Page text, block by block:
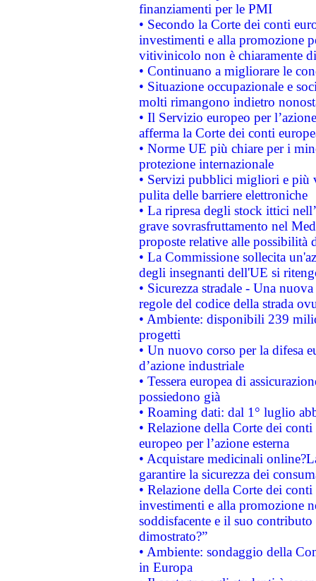
finanziamenti per le PMI
• Secondo la Corte dei conti
investimenti e alla promozione
vitivinicolo non è chiaramente
• Continuano a migliorare le
• Situazione occupazionale e
molti rimangono indietro
• Il Servizio europeo per
afferma la Corte dei conti
• Norme UE più chiare per i
protezione internazionale
• Servizi pubblici migliori e più
pulita delle barriere elettroniche
• La ripresa degli stock ittici
grave sovrasfruttamento nel
proposte relative alle possibilità
• La Commissione sollecita
degli insegnanti dell'UE si
• Sicurezza stradale - Una
regole del codice della strada
• Ambiente: disponibili 239
progetti
• Un nuovo corso per la difesa
d’azione industriale
• Tessera europea di
possiedono già
• Roaming dati: dal 1° luglio
• Relazione della Corte dei
europeo per l’azione esterna
• Acquistare medicinali
garantire la sicurezza dei
• Relazione della Corte dei
investimenti e alla promozione
soddisfacente e il suo
dimostrato?”
• Ambiente: sondaggio della
in Europa